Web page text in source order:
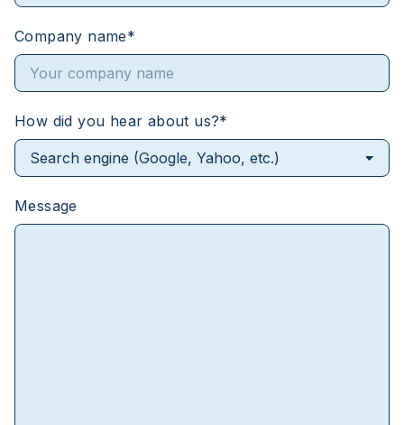
Company name*
How did you hear about us?*
Message